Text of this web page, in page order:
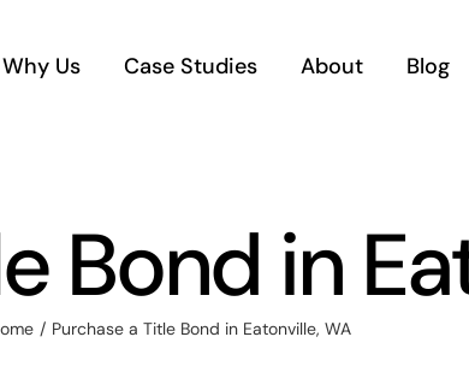
Why Us Case Studies About Blog
Bond in
Purchase a Title Bond in Eatonville, WA